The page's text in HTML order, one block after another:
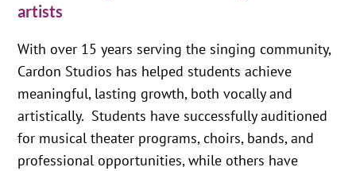
artists
With over 15 years serving the singing community,
Cardon Studios has helped students achieve
meaningful, lasting growth, both vocally and
artistically. Students have successfully auditioned
for musical theater programs, choirs, bands, and
professional opportunities, while others have